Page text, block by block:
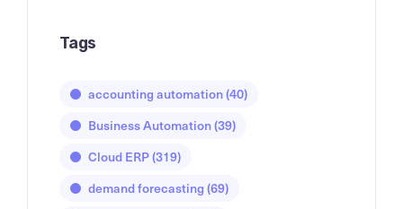
Tags
accounting automation(40)
Business Automation(39)
Cloud ERP(319)
demand forecasting(69)